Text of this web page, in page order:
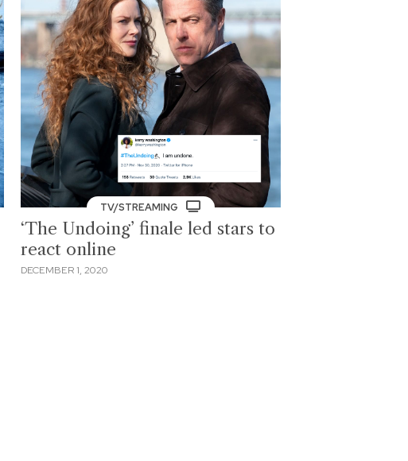
TV/STREAMING
‘The Undoing’ finale led stars to
react online
DECEMBER 1, 2020